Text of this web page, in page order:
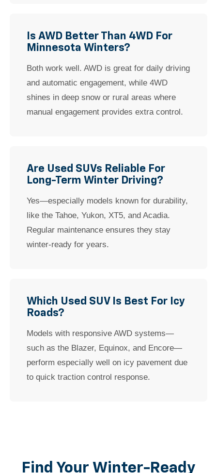
Is AWD Better Than 4WD For
Minnesota Winters?
Both work well. AWD is great for daily driving
and automatic engagement, while 4WD
shines in deep snow or rural areas where
manual engagement provides extra control.
Are Used SUVs Reliable For
Long-Term Winter Driving?
Yes—especially models known for durability,
like the Tahoe, Yukon, XT5, and Acadia.
Regular maintenance ensures they stay
winter-ready for years.
Which Used SUV Is Best For Icy
Roads?
Models with responsive AWD systems—
such as the Blazer, Equinox, and Encore—
perform especially well on icy pavement due
to quick traction control response.
Find Your Winter-Ready